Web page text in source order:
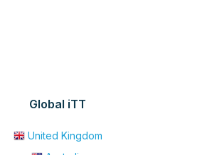
Global iTT
United Kingdom